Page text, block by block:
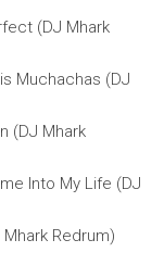
(DJ Mhark
Muchachas (DJ
(DJ Mhark
Into My Life (DJ
Redrum)